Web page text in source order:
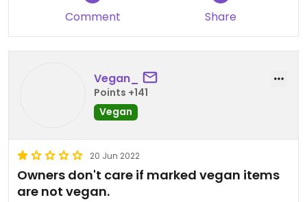
Comment Share
Vegan_
Points +141
Vegan
20 Jun 2022
Owners don't care if marked vegan items
are not vegan.